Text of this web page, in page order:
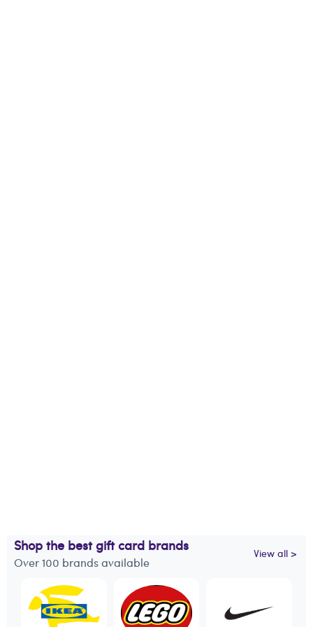
Shop the best gift card brands
Over 100 brands available
View all >